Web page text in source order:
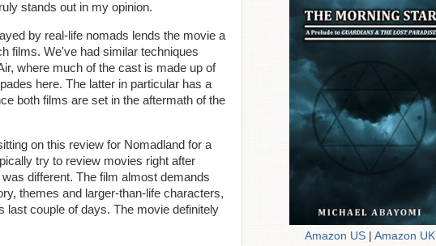
stands out in my opinion.
by real-life nomads lends the movie a
films. We've had similar techniques
where much of the cast is made up of
here. The latter in particular has a
both films are set in the aftermath of the
on this review for Nomadland for a
try to review movies right after
different. The film almost demands
themes and larger-than-life characters,
last couple of days. The movie definitely
Amazon US Amazon UK